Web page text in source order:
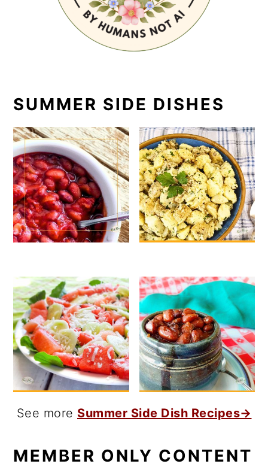
SUMMER SIDE DISHES
See more Summer Side Dish Recipes→
MEMBER ONLY CONTENT